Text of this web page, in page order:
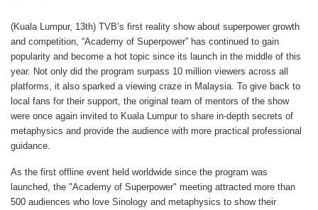
(Kuala Lumpur, 13th) TVB’s first reality show about superpower growth
and competition, “Academy of Superpower” has continued to gain
popularity and become a hot topic since its launch in the middle of this
year. Not only did the program surpass 10 million viewers across all
platforms, it also sparked a viewing craze in Malaysia. To give back to
local fans for their support, the original team of mentors of the show
were once again invited to Kuala Lumpur to share in-depth secrets of
metaphysics and provide the audience with more practical professional
guidance.
As the first offline event held worldwide since the program was
launched, the "Academy of Superpower" meeting attracted more than
500 audiences who love Sinology and metaphysics to show their